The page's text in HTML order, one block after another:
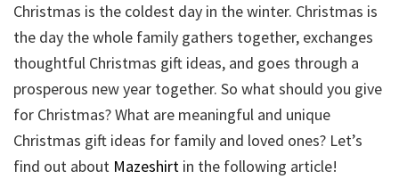
Christmas is the coldest day in the winter. Christmas is
the day the whole family gathers together, exchanges
thoughtful Christmas gift ideas, and goes through a
prosperous new year together. So what should you give
for Christmas? What are meaningful and unique
Christmas gift ideas for family and loved ones? Let’s
find out about Mazeshirt in the following article!